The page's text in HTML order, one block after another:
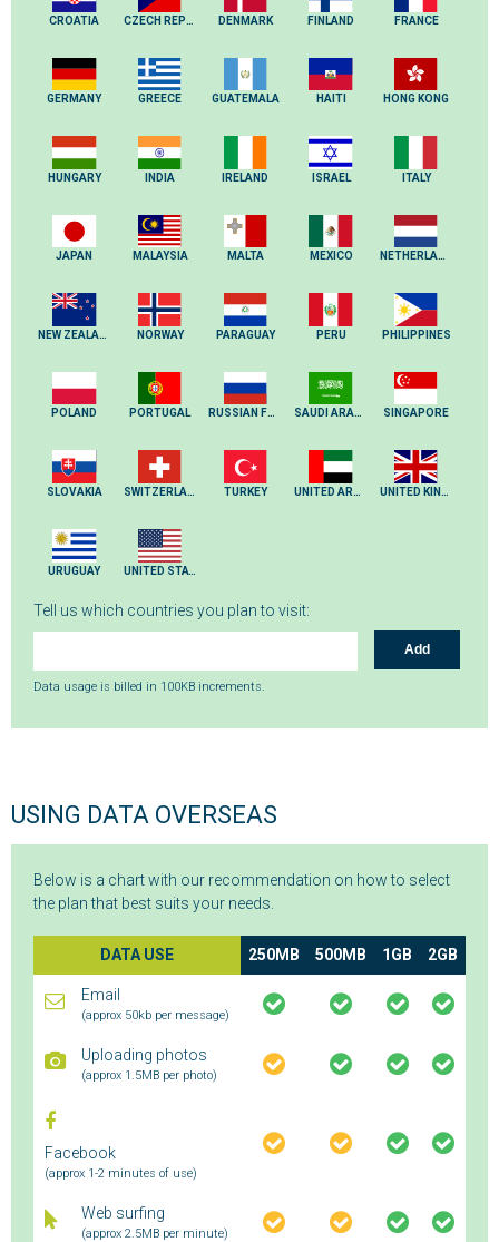
CROATIA CZECH REPUBLIC DENMARK FINLAND FRANCE
GERMANY GREECE GUATEMALA HAITI HONG KONG
HUNGARY INDIA IRELAND ISRAEL ITALY
JAPAN MALAYSIA MALTA MEXICO NETHERLANDS
NEW ZEALAND NORWAY PARAGUAY PERU PHILIPPINES
POLAND PORTUGAL RUSSIAN FEDERATION SAUDI ARABIA SINGAPORE
SLOVAKIA SWITZERLAND TURKEY UNITED ARAB EMIRATES UNITED KINGDOM
URUGUAY UNITED STATES
Tell us which countries you plan to visit:
Add
Data usage is billed in 100KB increments.
USING DATA OVERSEAS
Below is a chart with our recommendation on how to select
the plan that best suits your needs.
DATA USE 250MB 500MB 1GB 2GB
Email
(approx 50kb per message)
Uploading photos
(approx 1.5MB per photo)
Facebook
(approx 1-2 minutes of use)
Web surfing
(approx 2.5MB per minute)